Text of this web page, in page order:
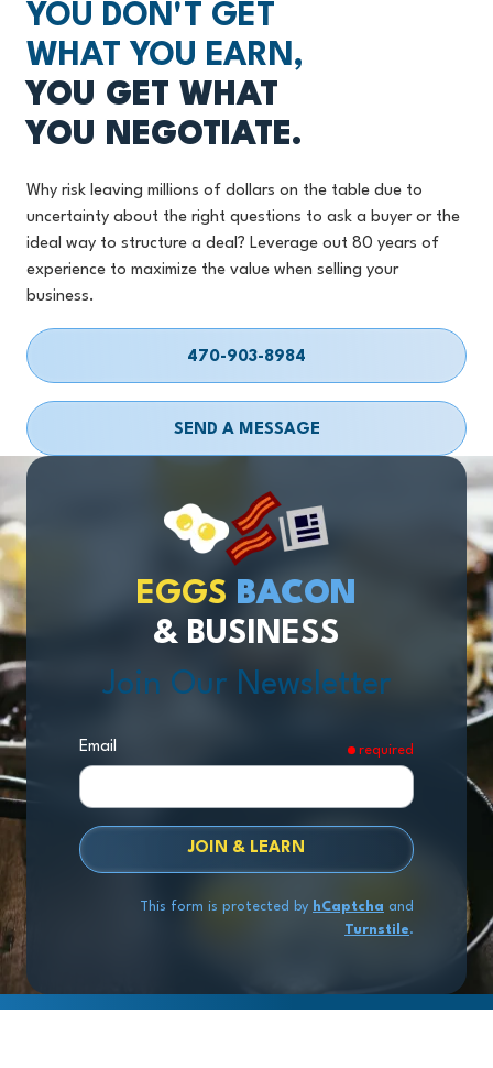
YOU DON'T GET
WHAT YOU EARN,
YOU GET WHAT
YOU NEGOTIATE.
Why risk leaving millions of dollars on the table due to
uncertainty about the right questions to ask a buyer or the
ideal way to structure a deal? Leverage out 80 years of
experience to maximize the value when selling your
business.
470-903-8984
SEND A MESSAGE
EGGS BACON
& BUSINESS
Join Our Newsletter
Email required
JOIN & LEARN
This form is protected by hCaptcha and
Turnstile.